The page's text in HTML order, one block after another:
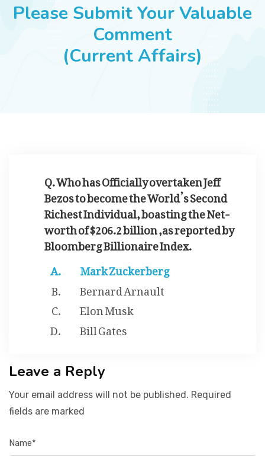
SUCCESS STORIES
Please Submit Your Valuable
Comment
(Current Affairs)
Q. Who has Officially overtaken Jeff
Bezos to become the World’s Second
Richest Individual, boasting the Net-
worth of $206.2 billion ,as reported by
Bloomberg Billionaire Index.
Mark Zuckerberg
Bernard Arnault
Elon Musk
Bill Gates
Leave a Reply
Your email address will not be published. Required
fields are marked
Name*